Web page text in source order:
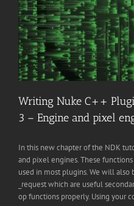
Writing Nuke C++
3 – Engine and pixel
In this new chapter of the NDK
and pixel engines. These
used in most plugins. We will also
_request which are useful
op functions properly. Using your